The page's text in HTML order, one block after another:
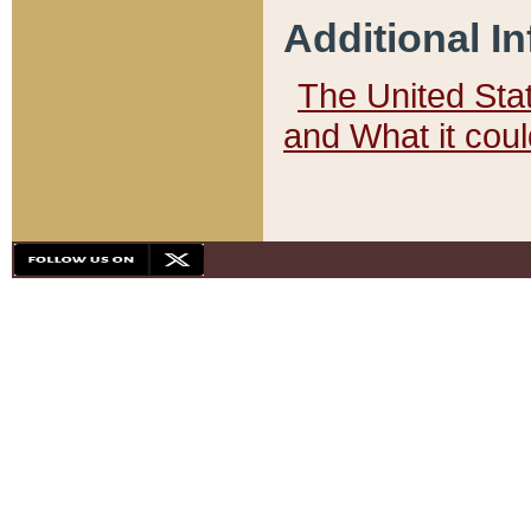
Additional
The United
and What it